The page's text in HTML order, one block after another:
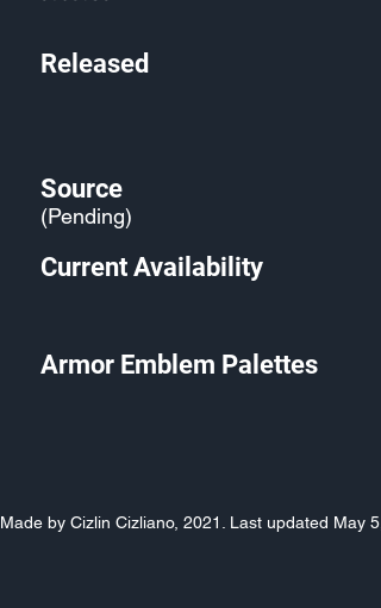
Released
Source
(Pending)
Current Availability
Armor Emblem Palettes
Made by Cizlin Cizliano, 2021. Last updated May